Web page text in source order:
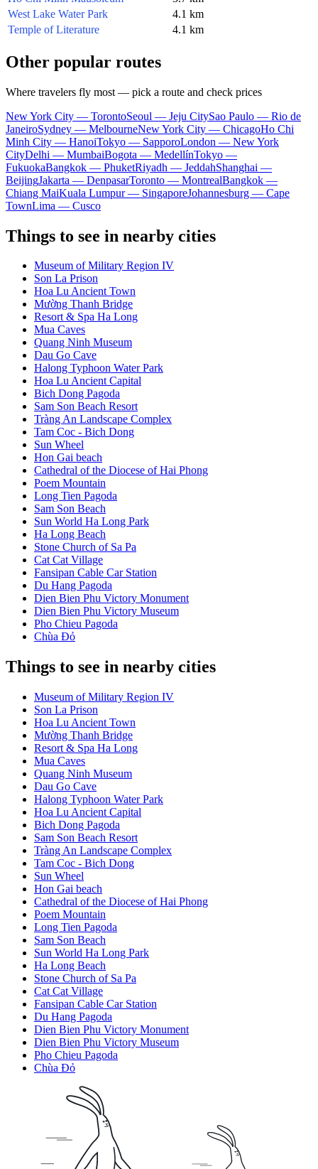
West Lake Water Park
4.1 km
Temple of Literature
4.1 km
Other popular routes
Where travelers fly most — pick a route and check prices
New York City — TorontoSeoul — Jeju CitySao Paulo — Rio de
JaneiroSydney — MelbourneNew York City — ChicagoHo Chi
Minh City — HanoiTokyo — SapporoLondon — New York
CityDelhi — MumbaiBogota — MedellínTokyo —
FukuokaBangkok — PhuketRiyadh — JeddahShanghai —
BeijingJakarta — DenpasarToronto — MontrealBangkok —
Chiang MaiKuala Lumpur — SingaporeJohannesburg — Cape
TownLima — Cusco
Things to see in nearby cities
Museum of Military Region IV
Son La Prison
Hoa Lu Ancient Town
Mường Thanh Bridge
Resort & Spa Ha Long
Mua Caves
Quang Ninh Museum
Dau Go Cave
Halong Typhoon Water Park
Hoa Lu Ancient Capital
Bich Dong Pagoda
Sam Son Beach Resort
Tràng An Landscape Complex
Tam Coc - Bich Dong
Sun Wheel
Hon Gai beach
Cathedral of the Diocese of Hai Phong
Poem Mountain
Long Tien Pagoda
Sam Son Beach
Sun World Ha Long Park
Ha Long Beach
Stone Church of Sa Pa
Cat Cat Village
Fansipan Cable Car Station
Du Hang Pagoda
Dien Bien Phu Victory Monument
Dien Bien Phu Victory Museum
Pho Chieu Pagoda
Chùa Đỏ
Things to see in nearby cities
Museum of Military Region IV
Son La Prison
Hoa Lu Ancient Town
Mường Thanh Bridge
Resort & Spa Ha Long
Mua Caves
Quang Ninh Museum
Dau Go Cave
Halong Typhoon Water Park
Hoa Lu Ancient Capital
Bich Dong Pagoda
Sam Son Beach Resort
Tràng An Landscape Complex
Tam Coc - Bich Dong
Sun Wheel
Hon Gai beach
Cathedral of the Diocese of Hai Phong
Poem Mountain
Long Tien Pagoda
Sam Son Beach
Sun World Ha Long Park
Ha Long Beach
Stone Church of Sa Pa
Cat Cat Village
Fansipan Cable Car Station
Du Hang Pagoda
Dien Bien Phu Victory Monument
Dien Bien Phu Victory Museum
Pho Chieu Pagoda
Chùa Đỏ